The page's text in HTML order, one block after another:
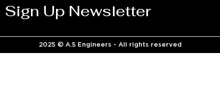
Sign Up Newsletter
2025 © A.S Engineers - All rights reserved